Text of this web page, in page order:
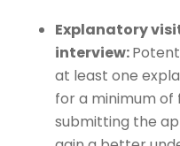
Explanatory
interview:
at least one
for a minimum of
submitting the